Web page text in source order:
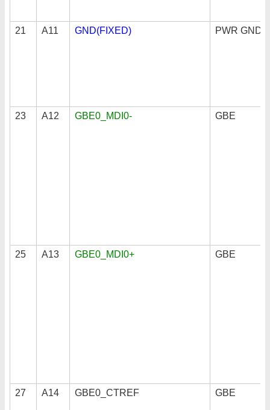
21 A11 GND(FIXED) PWR GND
23 A12 GBE0_MDI0- GBE
25 A13 GBE0_MDI0+ GBE
27 A14 GBE0_CTREF GBE